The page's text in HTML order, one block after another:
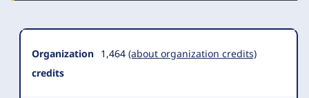
Organization
credits
1,464 (about organization credits)